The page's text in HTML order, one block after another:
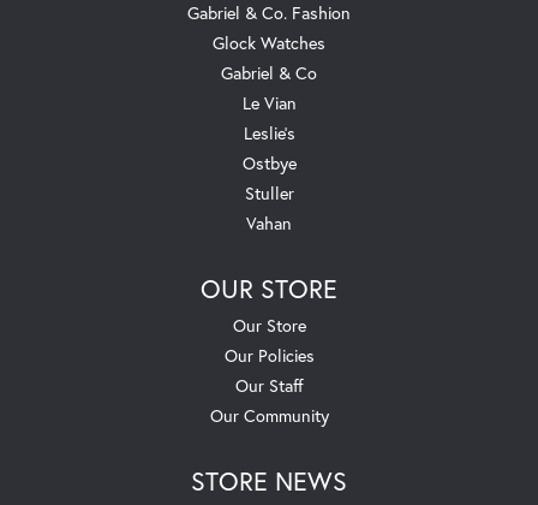
Gabriel & Co. Fashion
Glock Watches
Gabriel & Co
Le Vian
Leslie's
Ostbye
Stuller
Vahan
OUR STORE
Our Store
Our Policies
Our Staff
Our Community
STORE NEWS